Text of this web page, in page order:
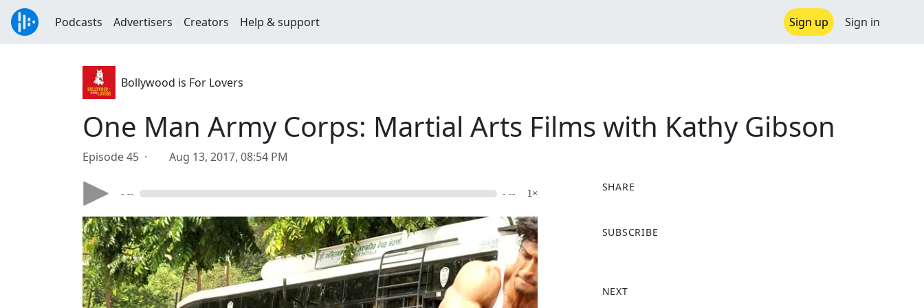
Podcasts Advertisers Creators Help & support Sign up Sign in
Bollywood is For Lovers
One Man Army Corps: Martial Arts Films with Kathy Gibson
Episode 45 · Aug 13, 2017, 08:54 PM
- -- - -- 1×
SHARE
a
o
SUBSCRIBE
NEXT